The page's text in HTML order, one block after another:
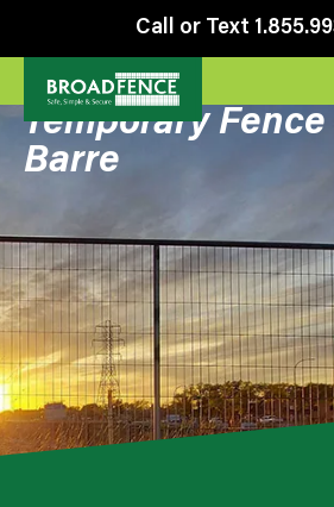
Call or Text
Temporary
Barre